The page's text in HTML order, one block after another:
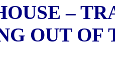
–
OUT OF